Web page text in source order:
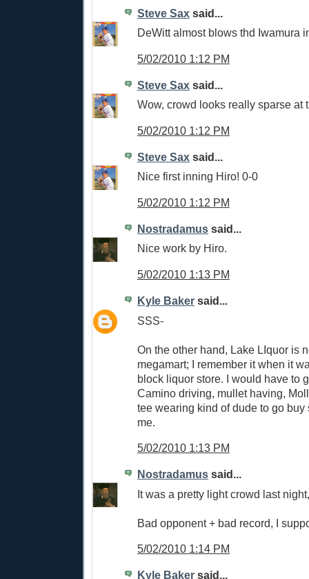
Steve Sax said...
DeWitt almost blows thd Iwamura
5/02/2010 1:12 PM
Steve Sax said...
Wow, crowd looks really sparse at
5/02/2010 1:12 PM
Steve Sax said...
Nice first inning Hiro! 0-0
5/02/2010 1:12 PM
Nostradamus said...
Nice work by Hiro.
5/02/2010 1:13 PM
Kyle Baker said...
SSS-
On the other hand, Lake LIquor is
megamart; I remember it when it
block liquor store. I would have to
Camino driving, mullet having,
tee wearing kind of dude to go buy
me.
5/02/2010 1:13 PM
Nostradamus said...
It was a pretty light crowd last
Bad opponent + bad record, I
5/02/2010 1:14 PM
Kyle Baker said...